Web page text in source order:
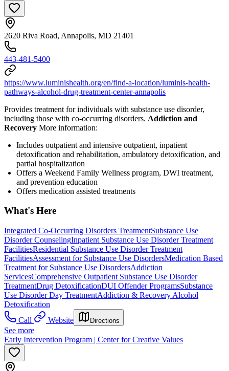
2620 Riva Road, Annapolis, MD 21401
443-481-5400
https://www.luminishealth.org/en/find-a-location/luminis-health-
pathways-alcohol-drug-treatment-center-annapolis
Provides treatment for individuals with substance use disorder,
including those with co-occurring disorders. Addiction and
Recovery More information:
Includes outpatient and intensive outpatient, inpatient
detoxification and rehabilitation, ambulatory detoxification, and
partial hospitalization
Offers a Weekend Family Wellness program, DWI treatment,
and prevention education
Offers medication assisted treatments
What's Here
Integrated Co-Occurring Disorders TreatmentSubstance Use
Disorder CounselingInpatient Substance Use Disorder Treatment
FacilitiesResidential Substance Use Disorder Treatment
FacilitiesAssessment for Substance Use DisordersMedication Based
Treatment for Substance Use DisordersAddiction
ServicesComprehensive Outpatient Substance Use Disorder
TreatmentDrug DetoxificationDUI Offender ProgramsSubstance
Use Disorder Day TreatmentAddiction & Recovery Alcohol
Detoxification
Call
Website Directions
See more
Early Intervention Program | Center for Creative Values